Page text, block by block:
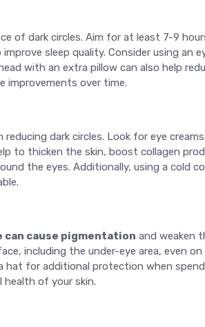
of dark circles. Aim for at least 7-9
sleep quality. Consider using an
with an extra pillow can also help
improvements over time.
reducing dark circles. Look for eye
to thicken the skin, boost collagen
the eyes. Additionally, using a cold
can cause pigmentation and weaken
including the under-eye area, even on
hat for additional protection when
of your skin.